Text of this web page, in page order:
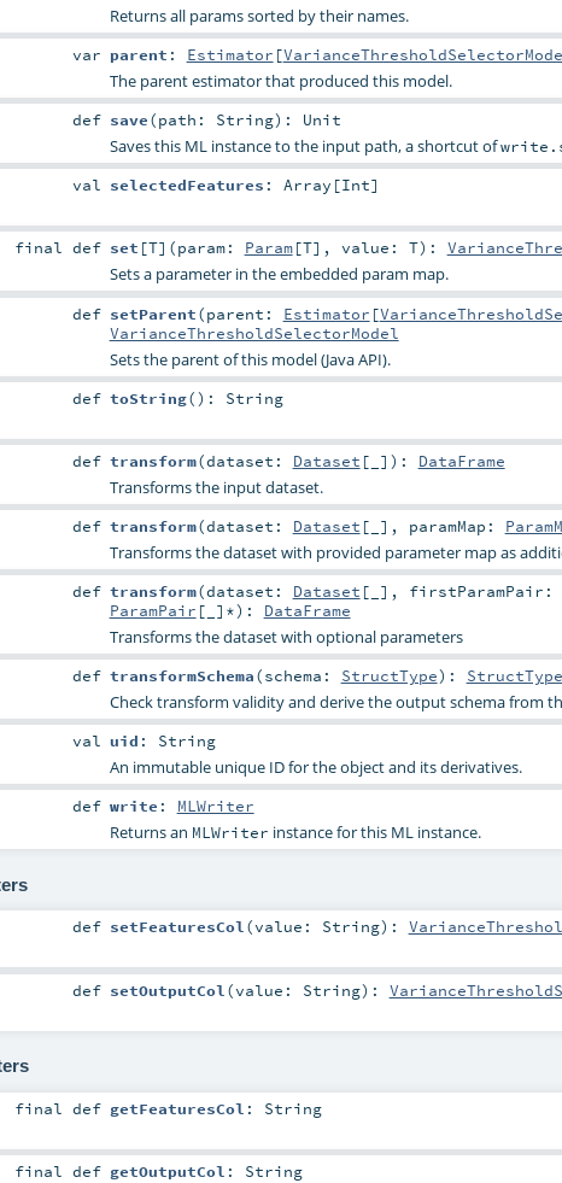
Returns all params sorted by their names.
var parent : Estimator [
The parent estimator that produced this model.
def save(path: String) : Unit
Saves this ML instance to the input path, a shortcut of
val selectedFeatures : Array [Int]
finaldef set [T] (param: Param[T] , value: T) :
Sets a parameter in the embedded param map.
def setParent(parent: Estimator [
VarianceThresholdSelectorModel
Sets the parent of this model (Java API).
def toString() : String
def transform(dataset: Dataset [_] ) : DataFrame
Transforms the input dataset.
def transform(dataset: Dataset [_] , paramMap:
Transforms the dataset with provided parameter map as
def transform(dataset: Dataset [_] , firstParamPair:
ParamPair [_]*) : DataFrame
Transforms the dataset with optional parameters
def transformSchema(schema: StructType) : StructType
Check transform validity and derive the output schema from
val uid : String
An immutable unique ID for the object and its derivatives.
def write : MLWriter
Returns an MLWriter instance for this ML instance.
def setFeaturesCol(value: String) :
def setOutputCol (value: String) :
finaldef getFeaturesCol : String
finaldef getOutputCol : String